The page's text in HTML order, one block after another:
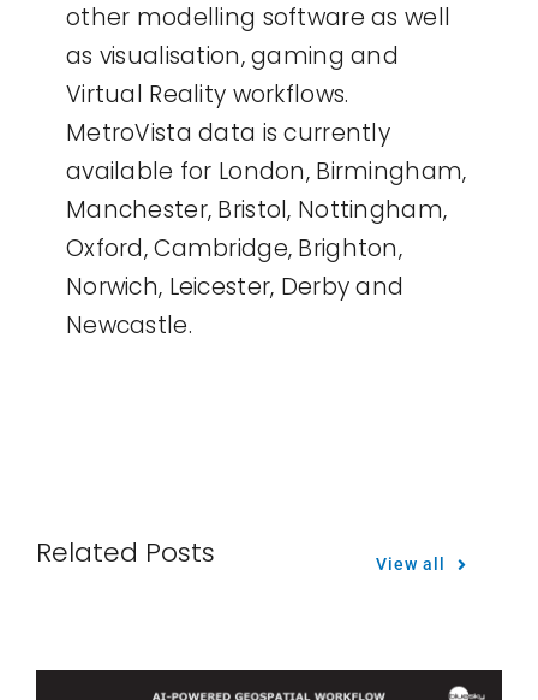
other modelling software as well
as visualisation, gaming and
Virtual Reality workflows.
MetroVista data is currently
available for London, Birmingham,
Manchester, Bristol, Nottingham,
Oxford, Cambridge, Brighton,
Norwich, Leicester, Derby and
Newcastle.
Related Posts View all